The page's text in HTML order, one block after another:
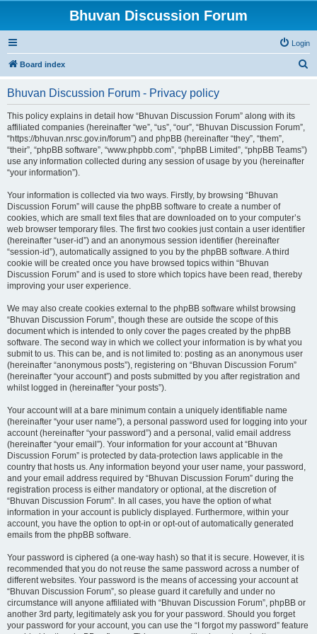
Bhuvan Discussion Forum
Login
Board index
Bhuvan Discussion Forum - Privacy policy
This policy explains in detail how “Bhuvan Discussion Forum” along with its
affiliated companies (hereinafter “we”, “us”, “our”, “Bhuvan Discussion Forum”,
“https://bhuvan.nrsc.gov.in/forum”) and phpBB (hereinafter “they”, “them”,
“their”, “phpBB software”, “www.phpbb.com”, “phpBB Limited”, “phpBB Teams”)
use any information collected during any session of usage by you (hereinafter
“your information”).
Your information is collected via two ways. Firstly, by browsing “Bhuvan
Discussion Forum” will cause the phpBB software to create a number of
cookies, which are small text files that are downloaded on to your computer’s
web browser temporary files. The first two cookies just contain a user identifier
(hereinafter “user-id”) and an anonymous session identifier (hereinafter
“session-id”), automatically assigned to you by the phpBB software. A third
cookie will be created once you have browsed topics within “Bhuvan
Discussion Forum” and is used to store which topics have been read, thereby
improving your user experience.
We may also create cookies external to the phpBB software whilst browsing
“Bhuvan Discussion Forum”, though these are outside the scope of this
document which is intended to only cover the pages created by the phpBB
software. The second way in which we collect your information is by what you
submit to us. This can be, and is not limited to: posting as an anonymous user
(hereinafter “anonymous posts”), registering on “Bhuvan Discussion Forum”
(hereinafter “your account”) and posts submitted by you after registration and
whilst logged in (hereinafter “your posts”).
Your account will at a bare minimum contain a uniquely identifiable name
(hereinafter “your user name”), a personal password used for logging into your
account (hereinafter “your password”) and a personal, valid email address
(hereinafter “your email”). Your information for your account at “Bhuvan
Discussion Forum” is protected by data-protection laws applicable in the
country that hosts us. Any information beyond your user name, your password,
and your email address required by “Bhuvan Discussion Forum” during the
registration process is either mandatory or optional, at the discretion of
“Bhuvan Discussion Forum”. In all cases, you have the option of what
information in your account is publicly displayed. Furthermore, within your
account, you have the option to opt-in or opt-out of automatically generated
emails from the phpBB software.
Your password is ciphered (a one-way hash) so that it is secure. However, it is
recommended that you do not reuse the same password across a number of
different websites. Your password is the means of accessing your account at
“Bhuvan Discussion Forum”, so please guard it carefully and under no
circumstance will anyone affiliated with “Bhuvan Discussion Forum”, phpBB or
another 3rd party, legitimately ask you for your password. Should you forget
your password for your account, you can use the “I forgot my password” feature